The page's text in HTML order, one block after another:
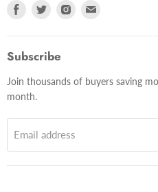
Find
Facebook
Find
Find
Subscribe
Join thousands of buyers saving
month.
Email address